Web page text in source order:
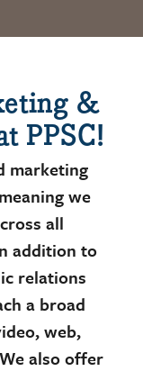
&
PPSC!
marketing
we
all
addition to
relations
a broad
web,
also offer